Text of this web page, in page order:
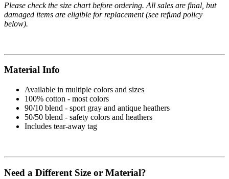
Please check the size chart before ordering. All sales are final, but
damaged items are eligible for replacement (see refund policy
below).
Material Info
Available in multiple colors and sizes
100% cotton - most colors
90/10 blend - sport gray and antique heathers
50/50 blend - safety colors and heathers
Includes tear-away tag
Need a Different Size or Material?